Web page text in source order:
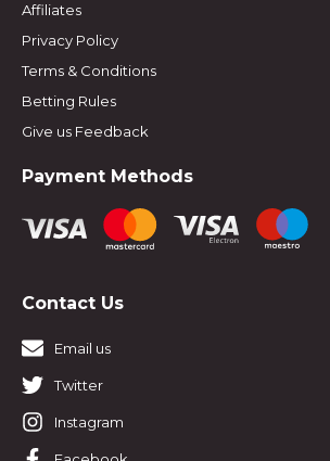
Affiliates
Privacy Policy
Terms & Conditions
Betting Rules
Give us Feedback
Payment Methods
Contact Us
Email us
Twitter
Instagram